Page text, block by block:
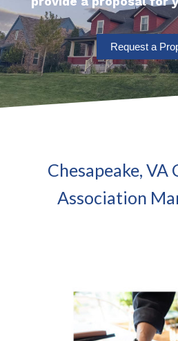
Request a
Chesapeake,
Association